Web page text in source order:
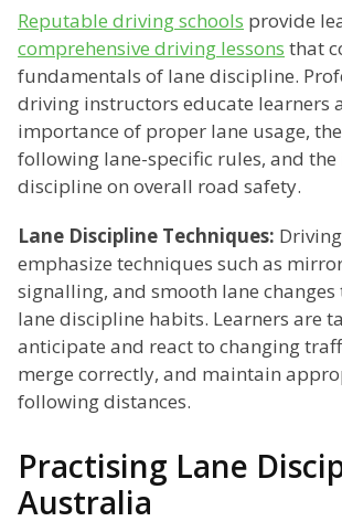
Reputable driving schools provide
comprehensive driving lessons that
fundamentals of lane discipline.
driving instructors educate learners
importance of proper lane usage,
following lane-specific rules, and
discipline on overall road safety.
Lane Discipline Techniques:
emphasize techniques such as
signalling, and smooth lane
lane discipline habits. Learners are
anticipate and react to changing
merge correctly, and maintain
following distances.
Practising Lane
Australia